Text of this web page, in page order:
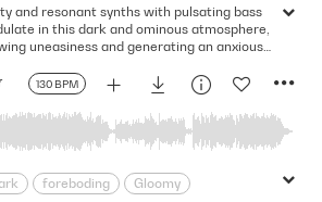
130 BPM
and resonant synths with pulsating bass
in this dark and ominous atmosphere,
uneasiness and generating an anxious
foreboding
Gloomy